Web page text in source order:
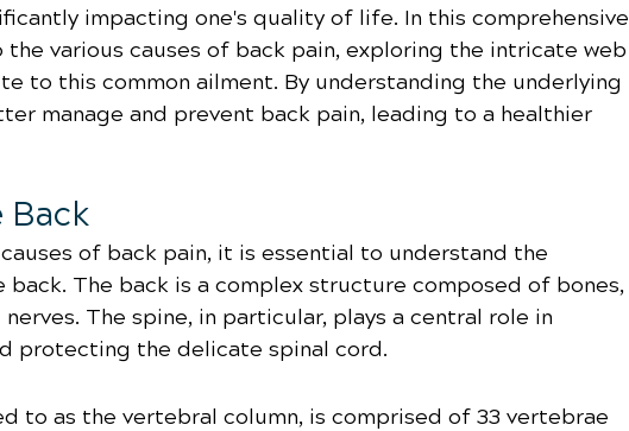
impacting one's quality of life. In this comprehensive
various causes of back pain, exploring the intricate web
to this common ailment. By understanding the underlying
manage and prevent back pain, leading to a healthier
of back pain, it is essential to understand the
The back is a complex structure composed of bones,
The spine, in particular, plays a central role in
protecting the delicate spinal cord.
to as the vertebral column, is comprised of 33 vertebrae